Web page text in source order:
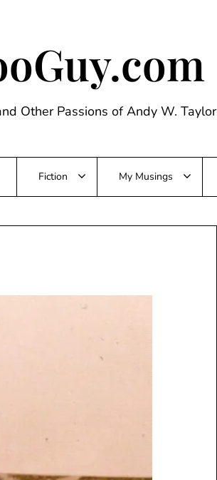
Other Passions of Andy W. Taylor
Fiction My Musings